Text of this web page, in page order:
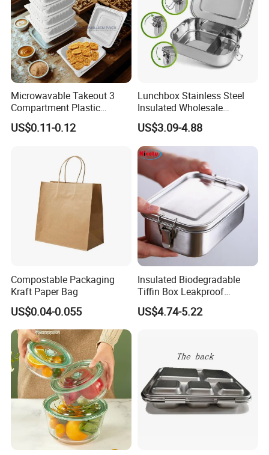
Microwavable Takeout 3
Compartment Plastic
Clamshell Food Container
with Hinged Lid Storage Box
US$0.11-0.12
Lunchbox Stainless Steel
Insulated Wholesale
Restaurant Compartment
Food Container
US$3.09-4.88
Compostable Packaging
Kraft Paper Bag
US$0.04-0.055
Insulated Biodegradable
Tiffin Box Leakproof
Camping Food Storage
Container Stainless Steel
US$4.74-5.22